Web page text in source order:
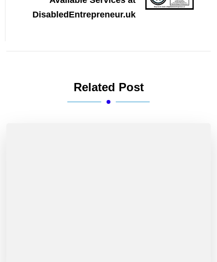
DisabledEntrepreneur.uk
Related Post